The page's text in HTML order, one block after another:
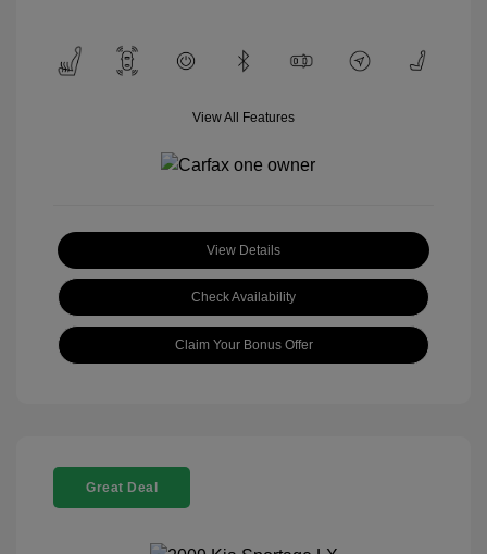
View All Features
View Details
Check Availability
Claim Your Bonus Offer
Great Deal